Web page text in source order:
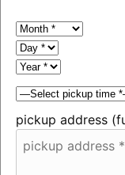
pickup address